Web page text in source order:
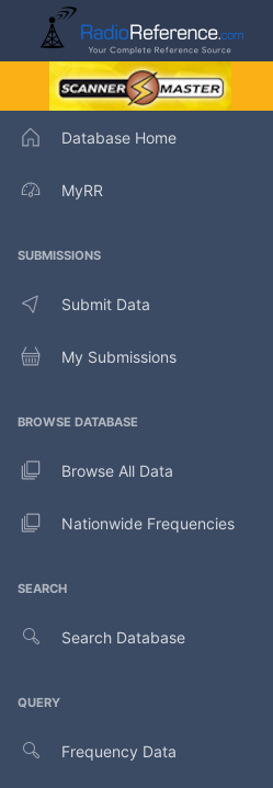
Database Home
MyRR
SUBMISSIONS
Submit Data
My Submissions
BROWSE DATABASE
Browse All Data
Nationwide Frequencies
SEARCH
Search Database
QUERY
Frequency Data